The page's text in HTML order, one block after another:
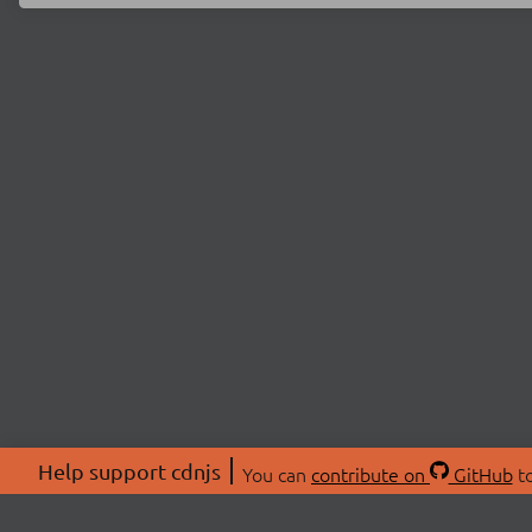
Help support cdnjs You can contribute on GitHub